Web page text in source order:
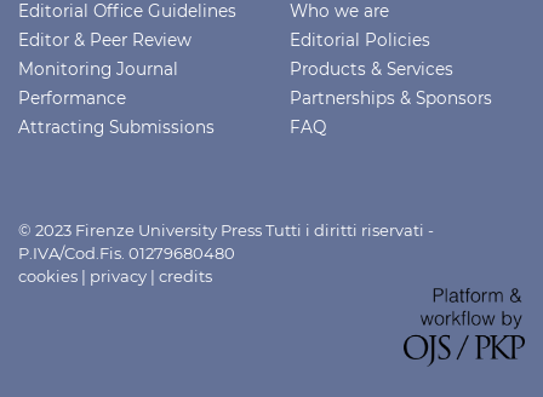
Editorial Office Guidelines
Editor & Peer Review
Monitoring Journal
Performance
Attracting Submissions
Who we are
Editorial Policies
Products & Services
Partnerships & Sponsors
FAQ
© 2023 Firenze University Press Tutti i diritti riservati -
P.IVA/Cod.Fis. 01279680480
cookies | privacy | credits